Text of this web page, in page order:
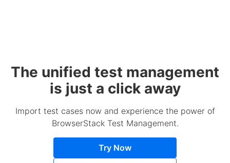
The unified test management
is just a click away
Import test cases now and experience the power of
BrowserStack Test Management.
Try Now